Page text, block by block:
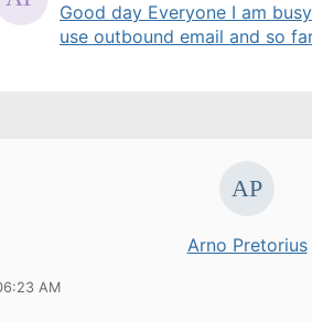
Good day Everyone I am
use outbound email and so
Arno Pretorius
AM